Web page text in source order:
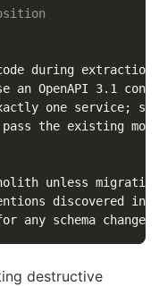
pass the existing
destructive